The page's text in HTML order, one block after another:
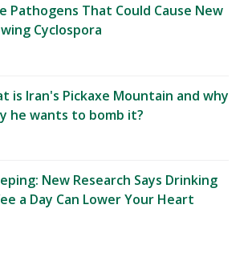
Pathogens That Could Cause New
Cyclospora
is Iran's Pickaxe Mountain and why
he wants to bomb it?
New Research Says Drinking
a Day Can Lower Your Heart